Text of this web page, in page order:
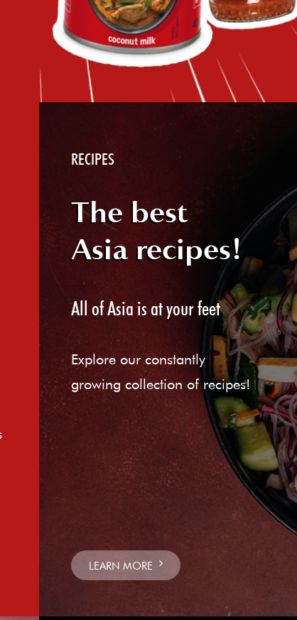
RECIPES
The best
Asia recipes!
All of Asia is at your feet
Explore our constantly
growing collection of recipes!
LEARN MORE